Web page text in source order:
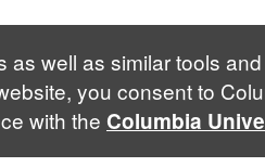
as well as similar tools
you consent to
with the Columbia